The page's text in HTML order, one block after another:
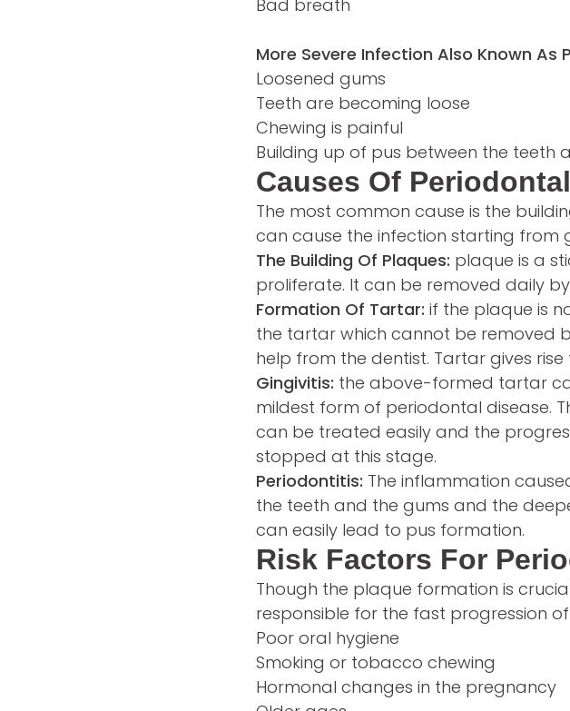
Bad breath
More Severe Infection Also Known As
Loosened gums
Teeth are becoming loose
Chewing is painful
Building up of pus between the teeth
Causes Of
The most common cause is the
can cause the infection starting from
The Building Of Plaques: plaque is a
proliferate. It can be removed daily
Formation Of Tartar: if the plaque is
the tartar which cannot be removed
help from the dentist. Tartar gives
Gingivitis: the above-formed tartar
mildest form of periodontal disease.
can be treated easily and the
stopped at this stage.
Periodontitis: The inflammation
the teeth and the gums and the
can easily lead to pus formation.
Risk Factors For
Though the plaque formation is
responsible for the fast progression
Poor oral hygiene
Smoking or tobacco chewing
Hormonal changes in the pregnancy